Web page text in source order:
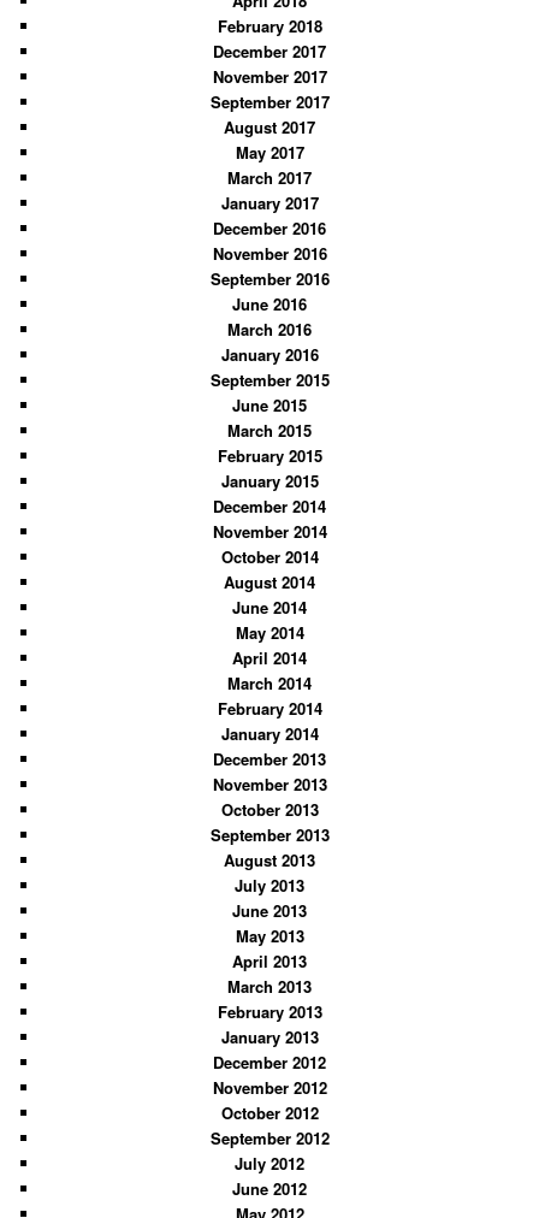
February 2018
December 2017
November 2017
September 2017
August 2017
May 2017
March 2017
January 2017
December 2016
November 2016
September 2016
June 2016
March 2016
January 2016
September 2015
June 2015
March 2015
February 2015
January 2015
December 2014
November 2014
October 2014
August 2014
June 2014
May 2014
April 2014
March 2014
February 2014
January 2014
December 2013
November 2013
October 2013
September 2013
August 2013
July 2013
June 2013
May 2013
April 2013
March 2013
February 2013
January 2013
December 2012
November 2012
October 2012
September 2012
July 2012
June 2012